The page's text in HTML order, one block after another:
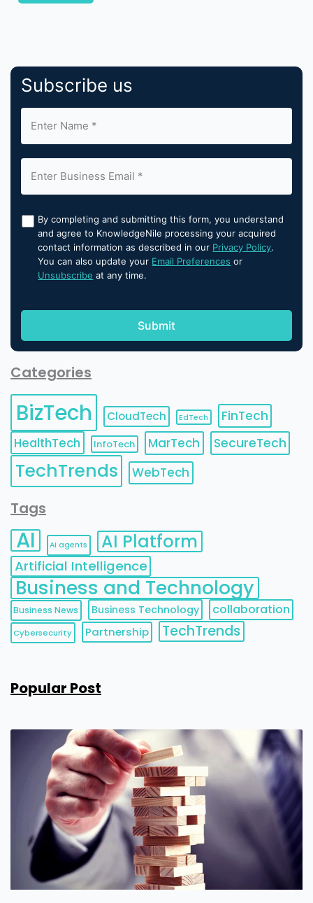
Subscribe us
By completing and submitting this form, you understand
and agree to KnowledgeNile processing your acquired
contact information as described in our Privacy Policy.
You can also update your Email Preferences or
Unsubscribe at any time.
Categories
BizTech CloudTech EdTech
FinTech
HealthTech
InfoTech MarTech SecureTech
TechTrends WebTech
Tags
AI AI agents AI Platform
Artificial Intelligence
Business and Technology
Business News Business Technology collaboration
Cybersecurity Partnership TechTrends
Popular Post